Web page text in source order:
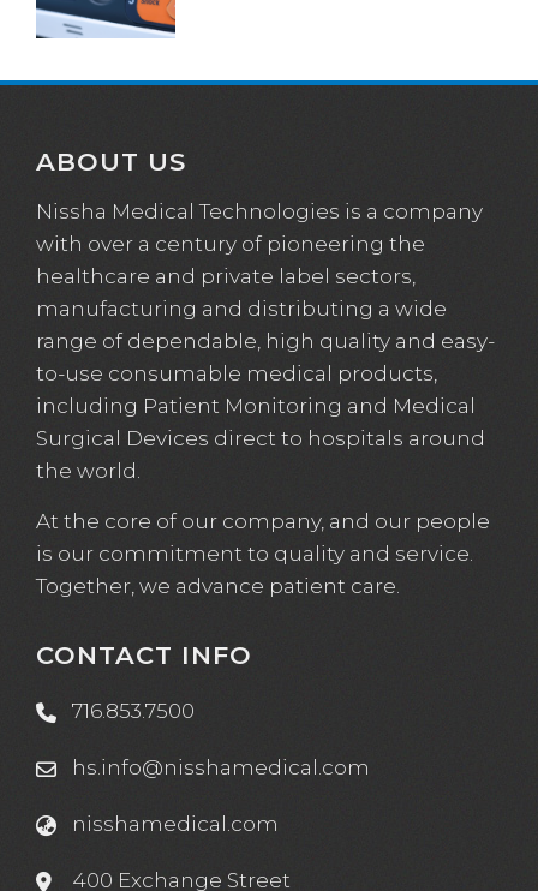
ABOUT US
Nissha Medical Technologies is a company
with over a century of pioneering the
healthcare and private label sectors,
manufacturing and distributing a wide
range of dependable, high quality and easy-
to-use consumable medical products,
including Patient Monitoring and Medical
Surgical Devices direct to hospitals around
the world.
At the core of our company, and our people
is our commitment to quality and service.
Together, we advance patient care.
CONTACT INFO
716.853.7500
hs.info@nisshamedical.com
nisshamedical.com
400 Exchange Street